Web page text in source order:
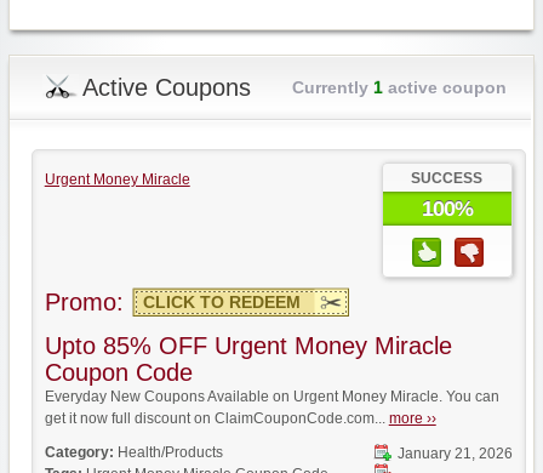
Active Coupons Currently 1active coupon
Urgent Money Miracle SUCCESS
100%
Promo: CLICK TO REDEEM
Upto 85% OFF Urgent Money Miracle
Coupon Code
Everyday New Coupons Available on Urgent Money Miracle. You can
get it now full discount on ClaimCouponCode.com... more ››
January 21, 2026
Category: Health/Products